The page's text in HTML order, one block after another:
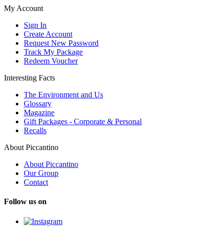
My Account
Sign In
Create Account
Request New Password
Track My Package
Redeem Voucher
Interesting Facts
The Environment and Us
Glossary
Magazine
Gift Packages - Corporate & Personal
Recalls
About Piccantino
About Piccantino
Our Group
Contact
Follow us on